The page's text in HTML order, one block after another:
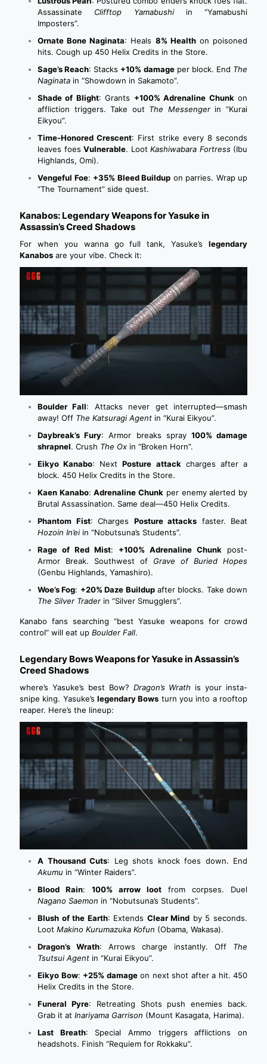
Assassinate Clifftop Yamabushiin “Yamabushi
Imposters”.
Ornate Bone Naginata: Heals 8% Healthon poisoned
hits. Cough up 450 Helix Credits in the Store.
Sage’s Reach: Stacks +10% damageper block. End The
Naginata in “Showdown in Sakamoto”.
Shade of Blight: Grants +100% Adrenaline Chunk on
affliction triggers. Take out The Messengerin “Kurai
Eikyou”.
Time-Honored Crescent: First strike every 8 seconds
leaves foes Vulnerable. Loot Kashiwabara Fortress(Ibu
Highlands, Omi).
Vengeful Foe: +35% Bleed Buildup on parries. Wrap up
“The Tournament” side quest.
Kanabos: Legendary Weapons for Yasuke in
Assassin’s Creed Shadows
For when you wanna go full tank, Yasuke’s legendary
Kanabos are your vibe. Check it:
Boulder Fall: Attacks never get interrupted—smash
away! Off The Katsuragi Agent in “Kurai Eikyou”.
Daybreak’s Fury: Armor breaks spray 100% damage
shrapnel. Crush The Ox in “Broken Horn”.
Eikyo Kanabo: NextPosture attack charges after a
block. 450 Helix Credits in the Store.
Kaen Kanabo:Adrenaline Chunk per enemy alerted by
Brutal Assassination. Same deal—450 Helix Credits.
Phantom Fist: Charges Posture attacks faster. Beat
Hozoin In’ei in “Nobutsuna’s Students”.
Rage of Red Mist: +100% Adrenaline Chunk post-
Armor Break. Southwest of Grave of Buried Hopes
(Genbu Highlands, Yamashiro).
Woe’s Fog: +20% Daze Buildupafter blocks. Take down
The Silver Trader in “Silver Smugglers”.
Kanabo fans searching “best Yasuke weapons for crowd
control” will eat up Boulder Fall.
Legendary Bows Weapons for Yasuke in Assassin’s
Creed Shadows
where’s Yasuke’s best Bow? Dragon’s Wrath is your insta-
snipe king. Yasuke’s legendary Bows turn you into a rooftop
reaper. Here’s the lineup:
A Thousand Cuts: Leg shots knock foes down. End
Akumu in “Winter Raiders”.
Blood Rain: 100% arrow loot from corpses. Duel
Nagano Saemon in “Nobutsuna’s Students”.
Blush of the Earth: Extends Clear Mind by 5 seconds.
Loot Makino Kurumazuka Kofun (Obama, Wakasa).
Dragon’s Wrath: Arrows charge instantly. Off The
Tsutsui Agent in “Kurai Eikyou”.
Eikyo Bow: +25% damageon next shot after a hit. 450
Helix Credits in the Store.
Funeral Pyre: Retreating Shots push enemies back.
Grab it at Inariyama Garrison (Mount Kasagata, Harima).
Last Breath: Special Ammo triggers afflictions on
headshots. Finish “Requiem for Rokkaku”.